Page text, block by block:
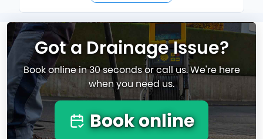
Got a Drainage Issue?
Book online in 30 seconds or call us. We're here
when you need us.
Book online